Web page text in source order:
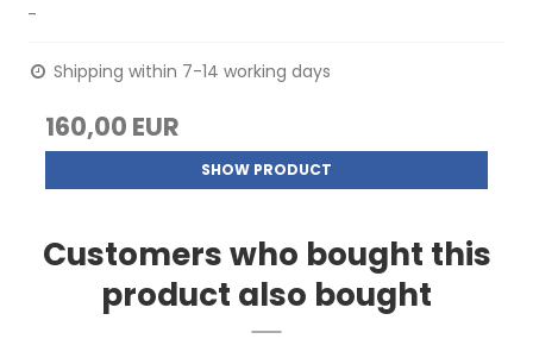
-
Shipping within 7-14 working days
160,00 EUR
SHOW PRODUCT
Customers who bought this
product also bought